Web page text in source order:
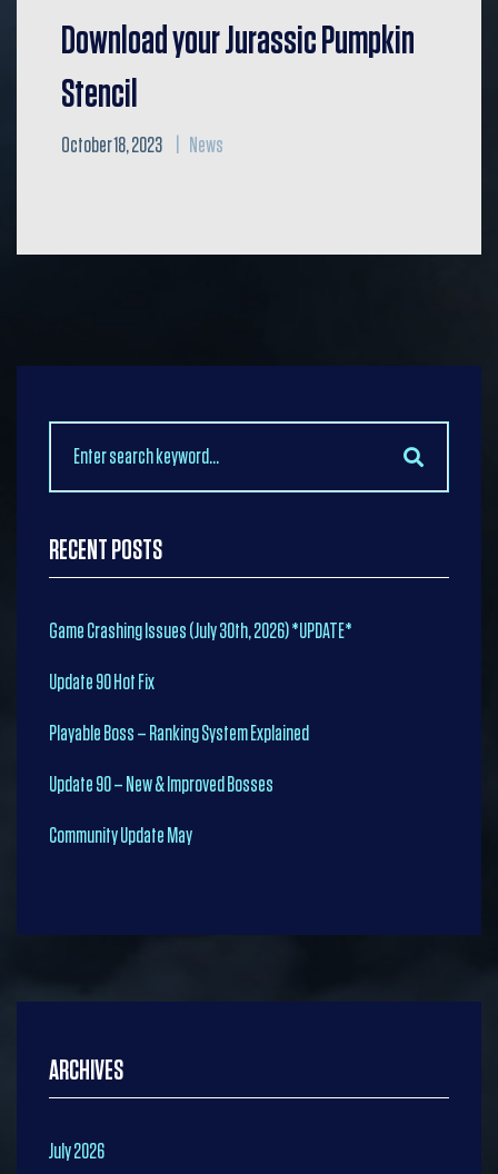
Download your Jurassic Pumpkin
Stencil
October 18, 2023 News
RECENT POSTS
Game Crashing Issues (July 30th, 2026) *UPDATE*
Update 90 Hot Fix
Playable Boss – Ranking System Explained
Update 90 – New & Improved Bosses
Community Update May
ARCHIVES
July 2026